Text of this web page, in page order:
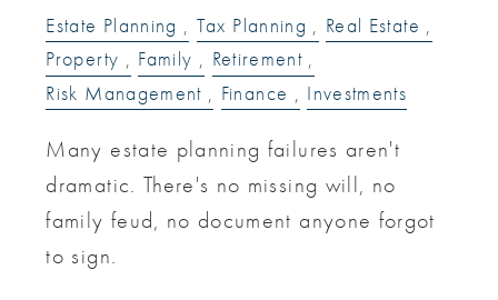
Estate Planning Tax Planning
Real Estate
Property
Family
Retirement
Risk Management
Finance Investments
Many estate planning failures aren't
dramatic. There's no missing will, no
family feud, no document anyone forgot
to sign.